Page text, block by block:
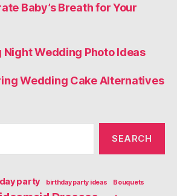
Baby’s Breath for Your
Wedding Photo Ideas
Wedding Cake Alternatives
party birthday party ideas Bouquets